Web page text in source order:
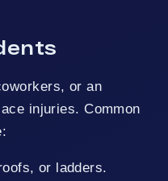
or an
injuries. Common
or ladders.